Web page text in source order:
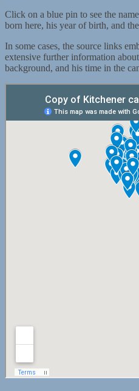
Click on a blue pin to see the
born here, his year of birth, and
In some cases, the source links
extensive further information
background, and his time in the